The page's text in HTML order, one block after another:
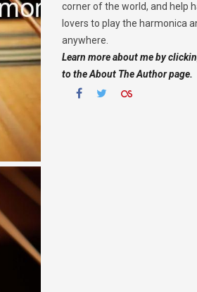
corner of the world, and help
lovers to play the harmonica
anywhere.
Learn more about me by
to the About The Author page.